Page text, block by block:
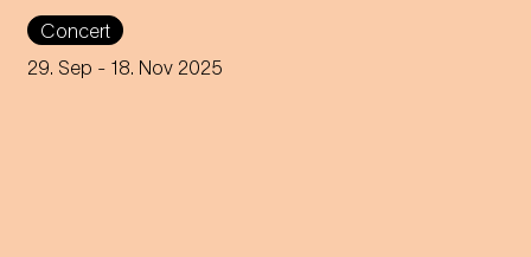
Concert
29. Sep - 18. Nov 2025
The virtuoso brass players
reveal everything about
Johann Strauss – in the end,